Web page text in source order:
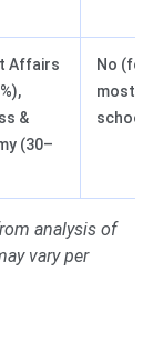
Affairs
&
(30–
No (for
most
analysis of
vary per